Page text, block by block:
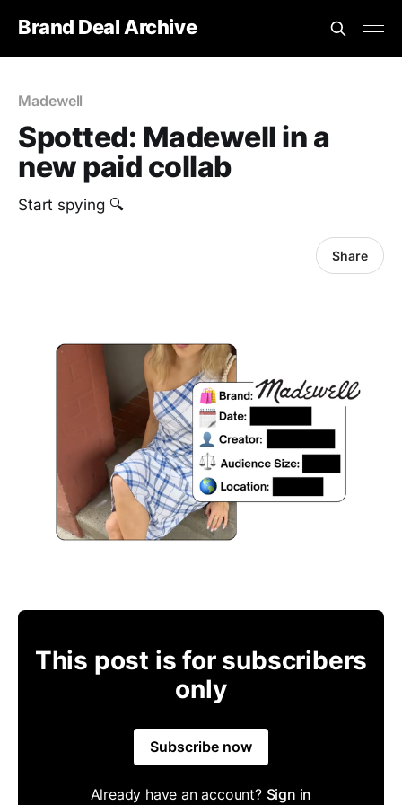
Brand Deal Archive
Madewell
Spotted: Madewell in a
new paid collab
Start spying 🔍
Share
This post is for subscribers
only
Subscribe now
Already have an account? Sign in